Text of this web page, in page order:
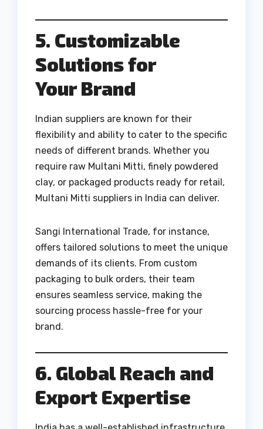
5. Customizable
Solutions for
Your Brand
Indian suppliers are known for their
flexibility and ability to cater to the specific
needs of different brands. Whether you
require raw Multani Mitti, finely powdered
clay, or packaged products ready for retail,
Multani Mitti suppliers in India can deliver.
Sangi International Trade, for instance,
offers tailored solutions to meet the unique
demands of its clients. From custom
packaging to bulk orders, their team
ensures seamless service, making the
sourcing process hassle-free for your
brand.
6. Global Reach and
Export Expertise